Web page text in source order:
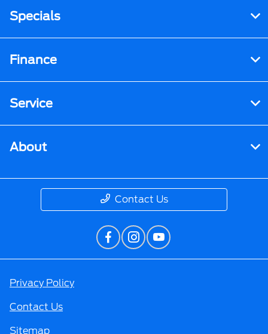
Specials
Finance
Service
About
Contact Us
Privacy Policy
Contact Us
Sitemap